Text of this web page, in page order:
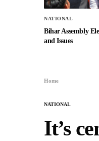
NATIONAL
Bihar Assembly
and Issues
Home
NATIONAL
It’s